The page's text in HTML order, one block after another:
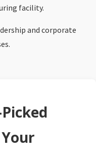
facility.
and corporate